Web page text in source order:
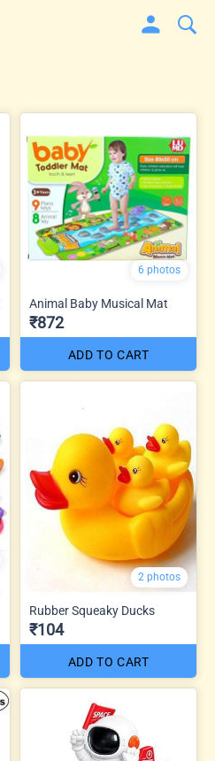
6 photos
Animal Baby Musical Mat
₹872
ADD TO CART
2 photos
Rubber Squeaky Ducks
₹104
ADD TO CART